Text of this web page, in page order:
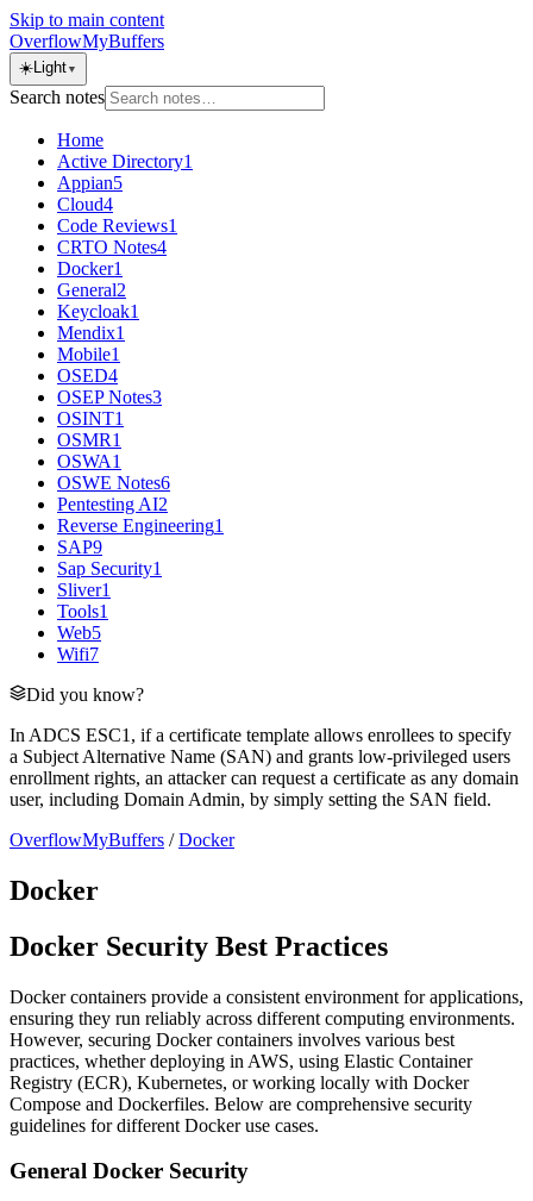
Skip to main content
OverflowMyBuffers
☀️Light ▼
Search notes
Home
Active Directory1
Appian5
Cloud4
Code Reviews1
CRTO Notes4
Docker1
General2
Keycloak1
Mendix1
Mobile1
OSED4
OSEP Notes3
OSINT1
OSMR1
OSWA1
OSWE Notes6
Pentesting AI2
Reverse Engineering1
SAP9
Sap Security1
Sliver1
Tools1
Web5
Wifi7
Did you know?
In ADCS ESC1, if a certificate template allows enrollees to specify
a Subject Alternative Name (SAN) and grants low-privileged users
enrollment rights, an attacker can request a certificate as any domain
user, including Domain Admin, by simply setting the SAN field.
OverflowMyBuffers /Docker
Docker
Docker Security Best Practices
Docker containers provide a consistent environment for applications,
ensuring they run reliably across different computing environments.
However, securing Docker containers involves various best
practices, whether deploying in AWS, using Elastic Container
Registry (ECR), Kubernetes, or working locally with Docker
Compose and Dockerfiles. Below are comprehensive security
guidelines for different Docker use cases.
General Docker Security